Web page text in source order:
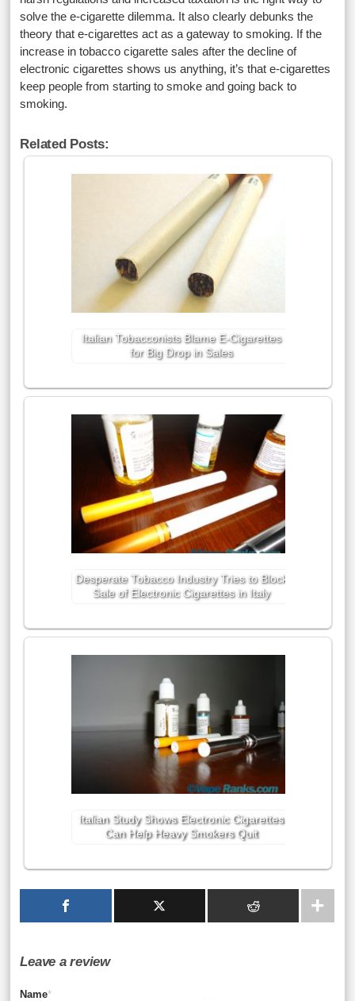
solve the e-cigarette dilemma. It also clearly debunks the
theory that e-cigarettes act as a gateway to smoking. If the
increase in tobacco cigarette sales after the decline of
electronic cigarettes shows us anything, it’s that e-cigarettes
keep people from starting to smoke and going back to
smoking.
Related Posts:
Italian Tobacconists Blame E-Cigarettes
for Big Drop in Sales
Desperate Tobacco Industry Tries to Block
Sale of Electronic Cigarettes in Italy
Italian Study Shows Electronic Cigarettes
Can Help Heavy Smokers Quit
Leave a review
Name*